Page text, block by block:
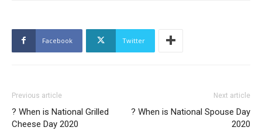
Facebook Twitter
Previous article
? When is National Grilled
Cheese Day 2020
Next article
? When is National Spouse Day
2020